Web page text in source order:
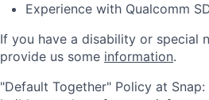
Experience with Qualcomm
If you have a disability or special
provide us some information.
"Default Together" Policy at